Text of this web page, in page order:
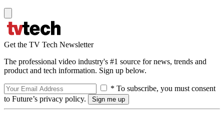
Get the TV Tech Newsletter
The professional video industry's #1 source for news, trends and
product and tech information. Sign up below.
* To subscribe, you must consent
to Future’s privacy policy.